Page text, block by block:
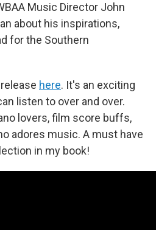
Music Director John
about his inspirations,
for the Southern
here. It's an exciting
listen to over and over.
lovers, film score buffs,
adores music. A must have
in my book!